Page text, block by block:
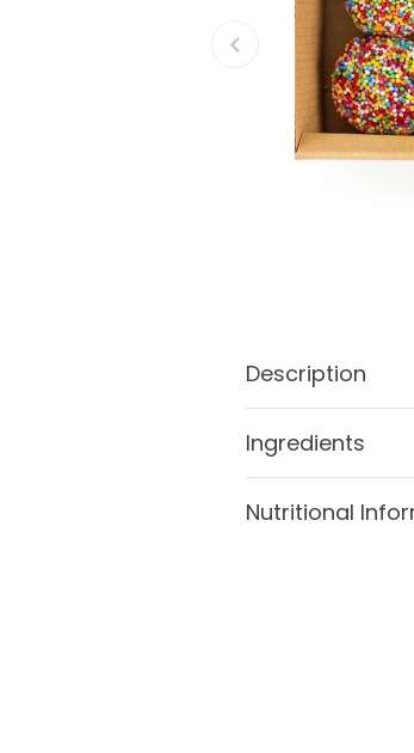
Description
Ingredients
Nutritional